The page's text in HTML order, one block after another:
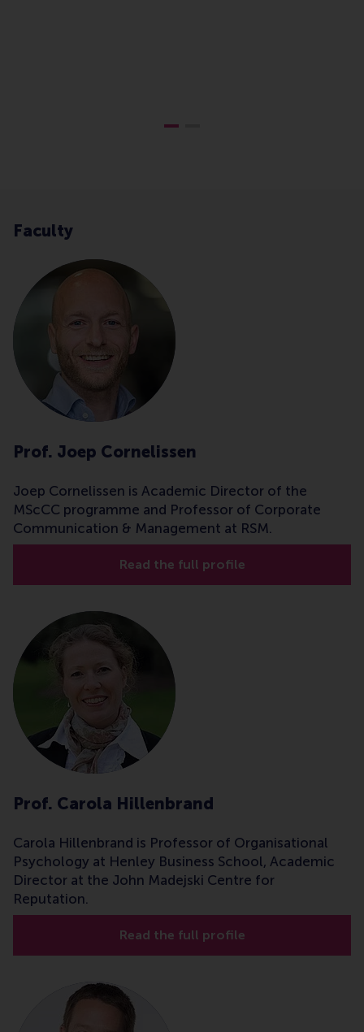
Faculty
Prof. Joep Cornelissen
Joep Cornelissen is Academic Director of the
MScCC programme and Professor of Corporate
Communication & Management at RSM.
Read the full profile
Prof. Carola Hillenbrand
Carola Hillenbrand is Professor of Organisational
Psychology at Henley Business School, Academic
Director at the John Madejski Centre for
Reputation.
Read the full profile